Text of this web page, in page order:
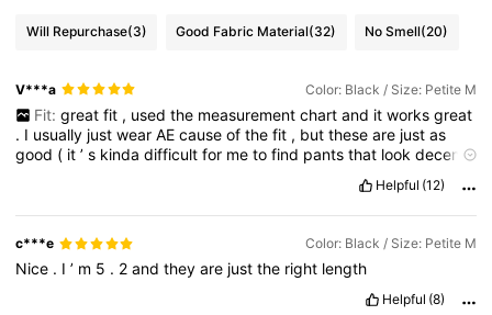
Will Repurchase(3) Good Fabric Material(32) No Smell(20)
V***a Color: Black / Size: Petite M
Fit: great fit , used the measurement chart and it works great
. I usually justwearAEcauseofthefit , buttheseare justas
good ( it’s kindadifficultfor metofind pantsthat lookdecent
images,quality
goodfortheprice.It’snotshinyatall(inthebestway).
lightweight
Helpful (12)
c***e Color: Black / Size: Petite M
Nice . I’ m 5 . 2andtheyare justthe right length
Helpful (8)